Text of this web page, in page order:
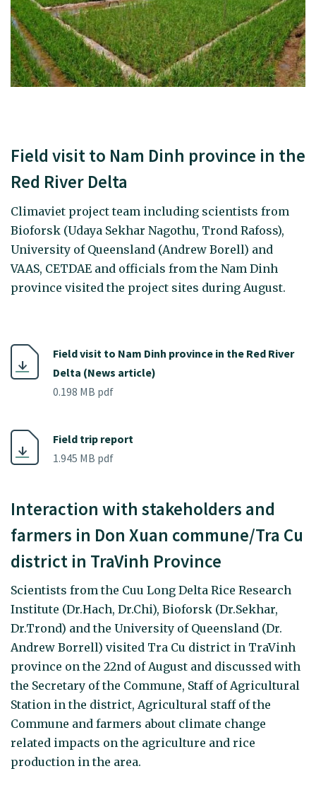
Field visit to Nam Dinh province in the
Red River Delta
Climaviet project team including scientists from
Bioforsk (Udaya Sekhar Nagothu, Trond Rafoss),
University of Queensland (Andrew Borell) and
VAAS, CETDAE and officials from the Nam Dinh
province visited the project sites during August.
Field visit to Nam Dinh province in the Red River
Delta (News article)
0.198 MB pdf
Field trip report
1.945 MB pdf
Interaction with stakeholders and
farmers in Don Xuan commune/Tra Cu
district in TraVinh Province
Scientists from the Cuu Long Delta Rice Research
Institute (Dr.Hach, Dr.Chi), Bioforsk (Dr.Sekhar,
Dr.Trond) and the University of Queensland (Dr.
Andrew Borrell) visited Tra Cu district in TraVinh
province on the 22nd of August and discussed with
the Secretary of the Commune, Staff of Agricultural
Station in the district, Agricultural staff of the
Commune and farmers about climate change
related impacts on the agriculture and rice
production in the area.